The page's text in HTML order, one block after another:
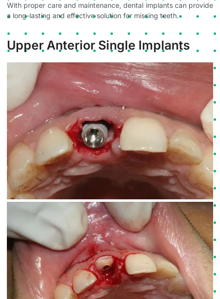
With proper care and maintenance, dental implants can provide
a long-lasting and effective solution for missing teeth.
Upper Anterior Single Implants